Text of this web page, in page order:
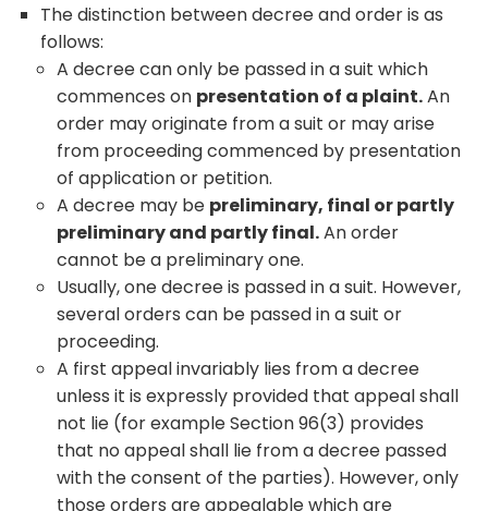
The distinction between decree and order is as
follows:
A decree can only be passed in a suit which
commences on presentation of a plaint.An
order may originate from a suit or may arise
from proceeding commenced by presentation
of application or petition.
A decree may be preliminary, final or partly
preliminary and partly final.An order
cannot be a preliminary one.
Usually, one decree is passed in a suit. However,
several orders can be passed in a suit or
proceeding.
A first appeal invariably lies from a decree
unless it is expressly provided that appeal shall
not lie (for example Section 96(3) provides
that no appeal shall lie from a decree passed
with the consent of the parties). However, only
those orders are appealable which are